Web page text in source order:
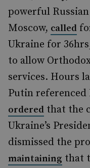
powerful
Moscow, called
Ukraine for
to allow
services. Hours
Putin referenced
ordered that the
Ukraine’s
dismissed the
maintaining that